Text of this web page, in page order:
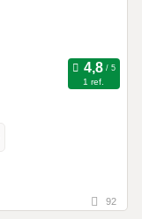
1 ref.
92